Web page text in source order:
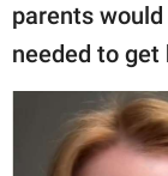
parents
needed to get